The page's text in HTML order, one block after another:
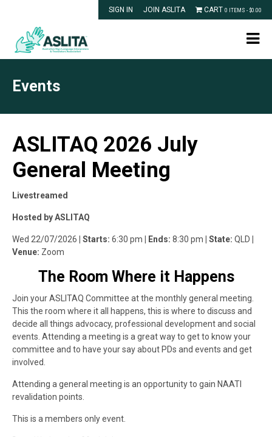
SIGN IN JOIN ASLITA CART 0 ITEMS - $0.00
Events
ASLITAQ 2026 July
General Meeting
Livestreamed
Hosted by ASLITAQ
Wed 22/07/2026 | Starts: 6:30 pm | Ends: 8:30 pm | State: QLD
Venue: Zoom
The Room Where it Happens
Join your ASLITAQ Committee at the monthly general meeting.
This the room where it all happens, this is where to discuss and
decide all things advocacy, professional development and social
events. Attending a meeting is a great way to get to know your
committee and to have your say about PDs and events and get
involved.
Attending a general meeting is an opportunity to gain NAATI
revalidation points.
This is a members only event.